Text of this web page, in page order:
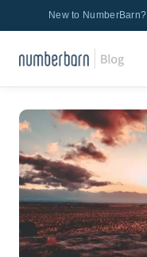
New to NumberBarn?